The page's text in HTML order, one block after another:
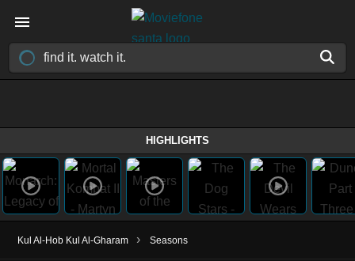
HIGHLIGHTS
Kul Al-Hob Kul Al-Gharam › Seasons